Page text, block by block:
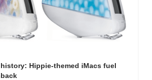
Hippie-themed iMacs fuel